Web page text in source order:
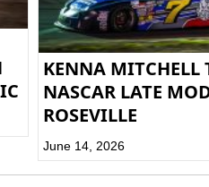
KENNA MITCHELL
NASCAR LATE
ROSEVILLE
June 14, 2026